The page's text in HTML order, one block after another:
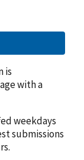
is
with a
weekdays
submissions